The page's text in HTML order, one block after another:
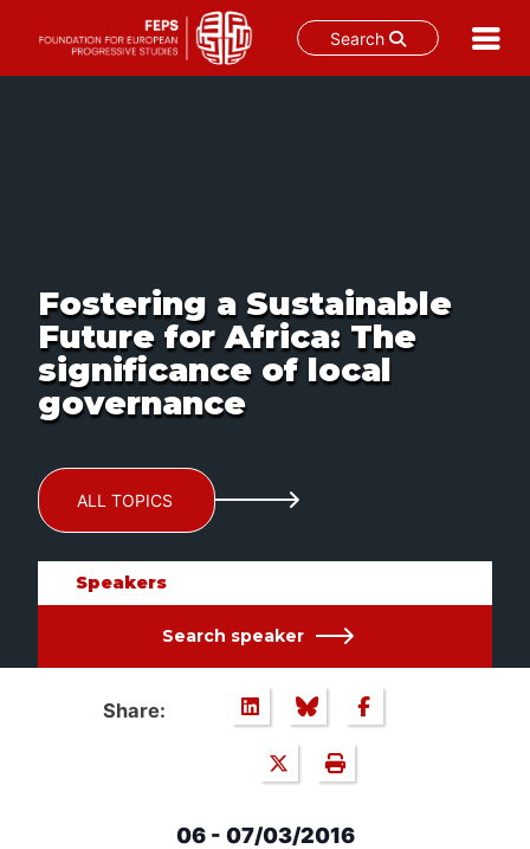
Search
Fostering a Sustainable
Future for Africa: The
significance of local
governance
ALL TOPICS
Speakers
Search speaker
Share:
06 - 07/03/2016